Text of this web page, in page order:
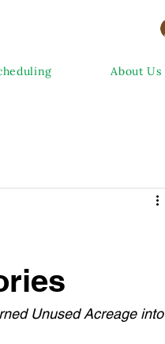
About Us
Unused Acreage into